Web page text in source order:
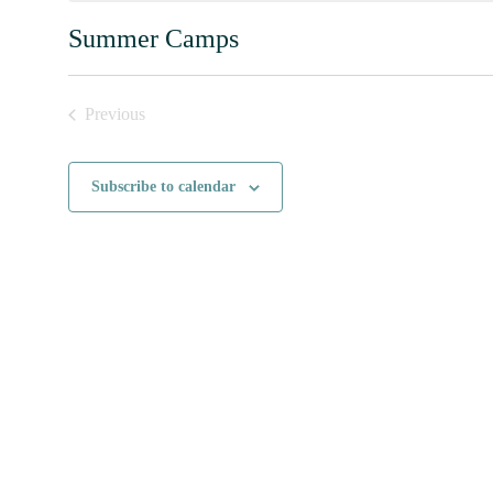
Summer Camps
Previous
Subscribe to calendar